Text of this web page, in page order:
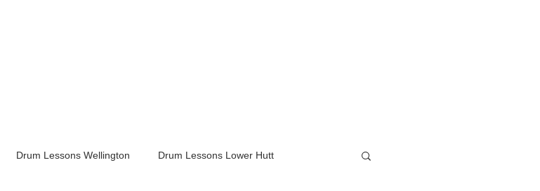
Drum Lessons Wellington Drum Lessons Lower Hutt